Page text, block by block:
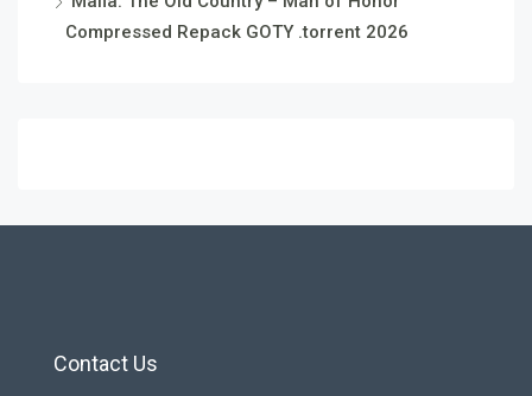
Compressed Repack GOTY .torrent 2026
Contact Us